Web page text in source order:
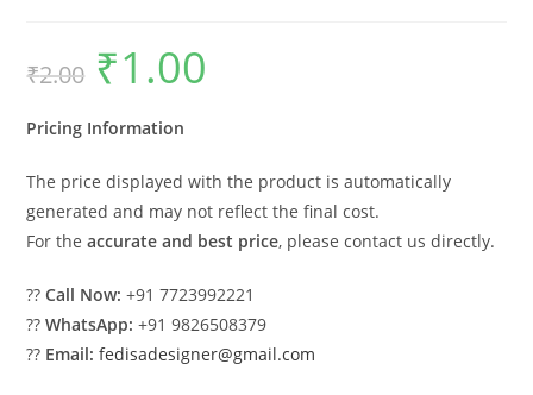
₹2.00
Original
price
was:
₹1.00
Pricing Information
The price displayed with the product is automatically
generated and may not reflect the final cost.
For theaccurate and best price, please contact us directly.
??Call Now: +91 7723992221
??WhatsApp: +91 9826508379
?? Email: fedisadesigner@gmail.com